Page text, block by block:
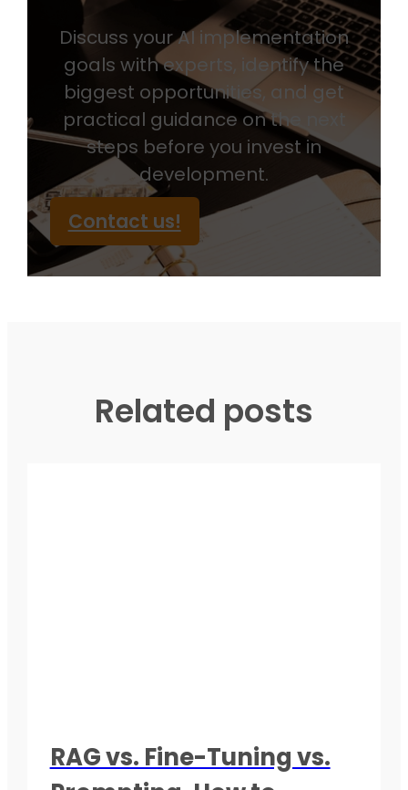
Discuss your AI implementation
goals with experts, identify the
biggest opportunities, and get
practical guidance on the next
steps before you invest in
development.
Contact us!
Related posts
RAG vs. Fine-Tuning vs.